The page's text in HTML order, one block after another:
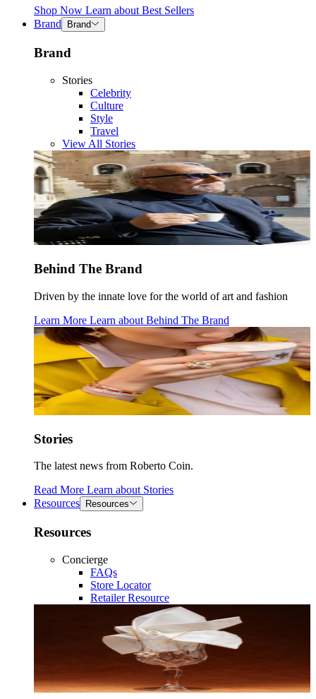
Shop Now Learn about Best Sellers
Brand
Brand
Brand
Stories
Celebrity
Culture
Style
Travel
View All Stories
Behind The Brand
Driven by the innate love for the world of art and fashion
Learn More Learn about Behind The Brand
Stories
The latest news from Roberto Coin.
Read More Learn about Stories
Resources
Resources
Resources
Concierge
FAQs
Store Locator
Retailer Resource